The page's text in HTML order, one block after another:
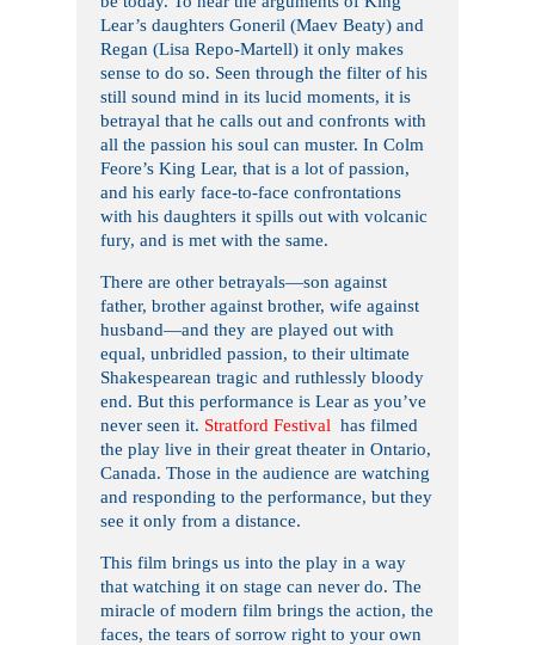
Lear’s daughters Goneril (Maev Beaty) and
Regan (Lisa Repo-Martell) it only makes
sense to do so. Seen through the filter of his
still sound mind in its lucid moments, it is
betrayal that he calls out and confronts with
all the passion his soul can muster. In Colm
Feore’s King Lear, that is a lot of passion,
and his early face-to-face confrontations
with his daughters it spills out with volcanic
fury, and is met with the same.
There are other betrayals—son against
father, brother against brother, wife against
husband—and they are played out with
equal, unbridled passion, to their ultimate
Shakespearean tragic and ruthlessly bloody
end. But this performance is Lear as you’ve
never seen it. Stratford Festival has filmed
the play live in their great theater in Ontario,
Canada. Those in the audience are watching
and responding to the performance, but they
see it only from a distance.
This film brings us into the play in a way
that watching it on stage can never do. The
miracle of modern film brings the action, the
faces, the tears of sorrow right to your own